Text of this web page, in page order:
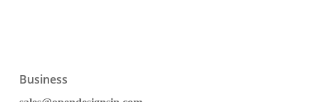
Business